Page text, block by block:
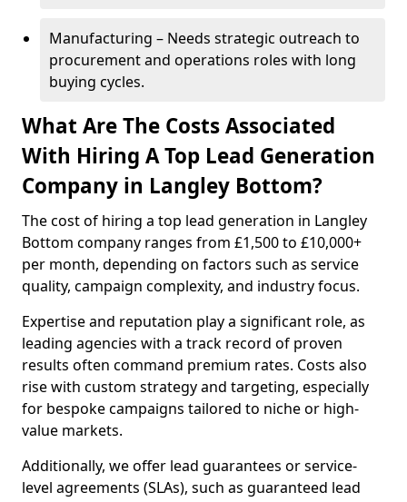
Manufacturing – Needs strategic outreach to
procurement and operations roles with long
buying cycles.
What Are The Costs Associated
With Hiring A Top Lead Generation
Company in Langley Bottom?
The cost of hiring a top lead generation in Langley
Bottom company ranges from £1,500 to £10,000+
per month, depending on factors such as service
quality, campaign complexity, and industry focus.
Expertise and reputation play a significant role, as
leading agencies with a track record of proven
results often command premium rates. Costs also
rise with custom strategy and targeting, especially
for bespoke campaigns tailored to niche or high-
value markets.
Additionally, we offer lead guarantees or service-
level agreements (SLAs), such as guaranteed lead